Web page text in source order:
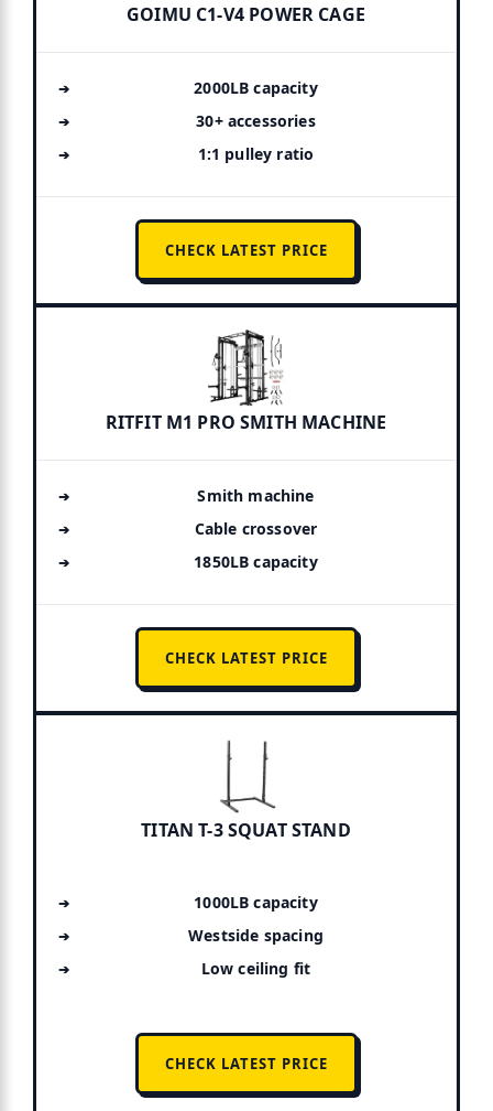
GOIMU C1-V4 POWER CAGE
2000LB capacity
30+ accessories
1:1 pulley ratio
CHECK LATEST PRICE
RITFIT M1 PRO SMITH MACHINE
Smith machine
Cable crossover
1850LB capacity
CHECK LATEST PRICE
TITAN T-3 SQUAT STAND
1000LB capacity
Westside spacing
Low ceiling fit
CHECK LATEST PRICE